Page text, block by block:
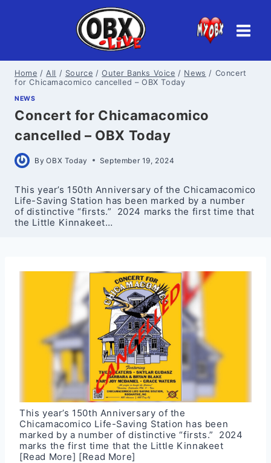
Home / All / Source / Outer Banks Voice / News / Concert
for Chicamacomico cancelled – OBX Today
NEWS
Concert for Chicamacomico
cancelled – OBX Today
By OBX Today September 19, 2024
This year’s 150th Anniversary of the Chicamacomico
Life-Saving Station has been marked by a number
of distinctive “firsts.” 2024 marks the first time that
the Little Kinnakeet…
This year’s 150th Anniversary of the
Chicamacomico Life-Saving Station has been
marked by a number of distinctive “firsts.” 2024
marks the first time that the Little Kinnakeet
[Read More] [Read More]